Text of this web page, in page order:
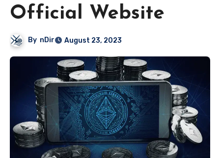
Official Website
By nDir August 23, 2023